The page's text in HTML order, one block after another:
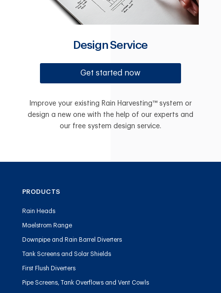
Design Service
Get started now
Improve your existing Rain Harvesting™ system or
design a new one with the help of our experts and
our free system design service.
PRODUCTS
Rain Heads
Maelstrom Range
Downpipe and Rain Barrel Diverters
Tank Screens and Solar Shields
First Flush Diverters
Pipe Screens, Tank Overflows and Vent Cowls